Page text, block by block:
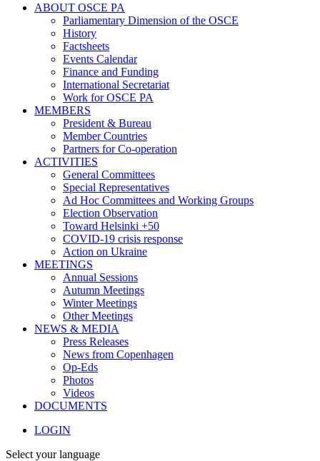
ABOUT OSCE PA
Parliamentary Dimension of the OSCE
History
Factsheets
Events Calendar
Finance and Funding
International Secretariat
Work for OSCE PA
MEMBERS
President & Bureau
Member Countries
Partners for Co-operation
ACTIVITIES
General Committees
Special Representatives
Ad Hoc Committees and Working Groups
Election Observation
Toward Helsinki +50
COVID-19 crisis response
Action on Ukraine
MEETINGS
Annual Sessions
Autumn Meetings
Winter Meetings
Other Meetings
NEWS & MEDIA
Press Releases
News from Copenhagen
Op-Eds
Photos
Videos
DOCUMENTS
LOGIN
Select your language